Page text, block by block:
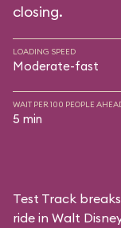
closing.
LOADING SPEED
Moderate-fast
WAIT PER 100 PEOPLE
5 min
Test Track
ride in Walt